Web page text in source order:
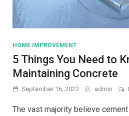
HOME IMPROVEMENT
5 Things You Need to
Maintaining Concrete
September 16, 2022 admin
The vast majority believe